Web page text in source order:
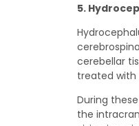
5.
cerebellar
treated with
During
the